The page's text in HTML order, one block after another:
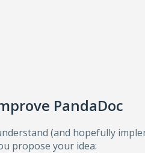
PandaDoc
(and hopefully
propose your idea: